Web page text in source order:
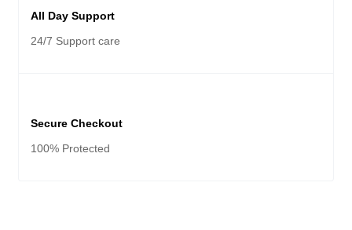
All Day Support
24/7 Support care
Secure Checkout
100% Protected